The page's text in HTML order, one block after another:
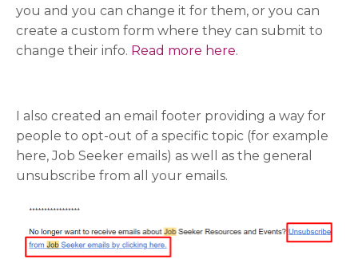
you and you can change it for them, or you can
create a custom form where they can submit to
change their info. Read more here.
I also created an email footer providing a way for
people to opt-out of a specific topic (for example
here, Job Seeker emails) as well as the general
unsubscribe from all your emails.